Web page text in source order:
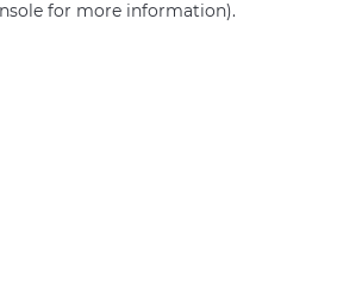
for more information).